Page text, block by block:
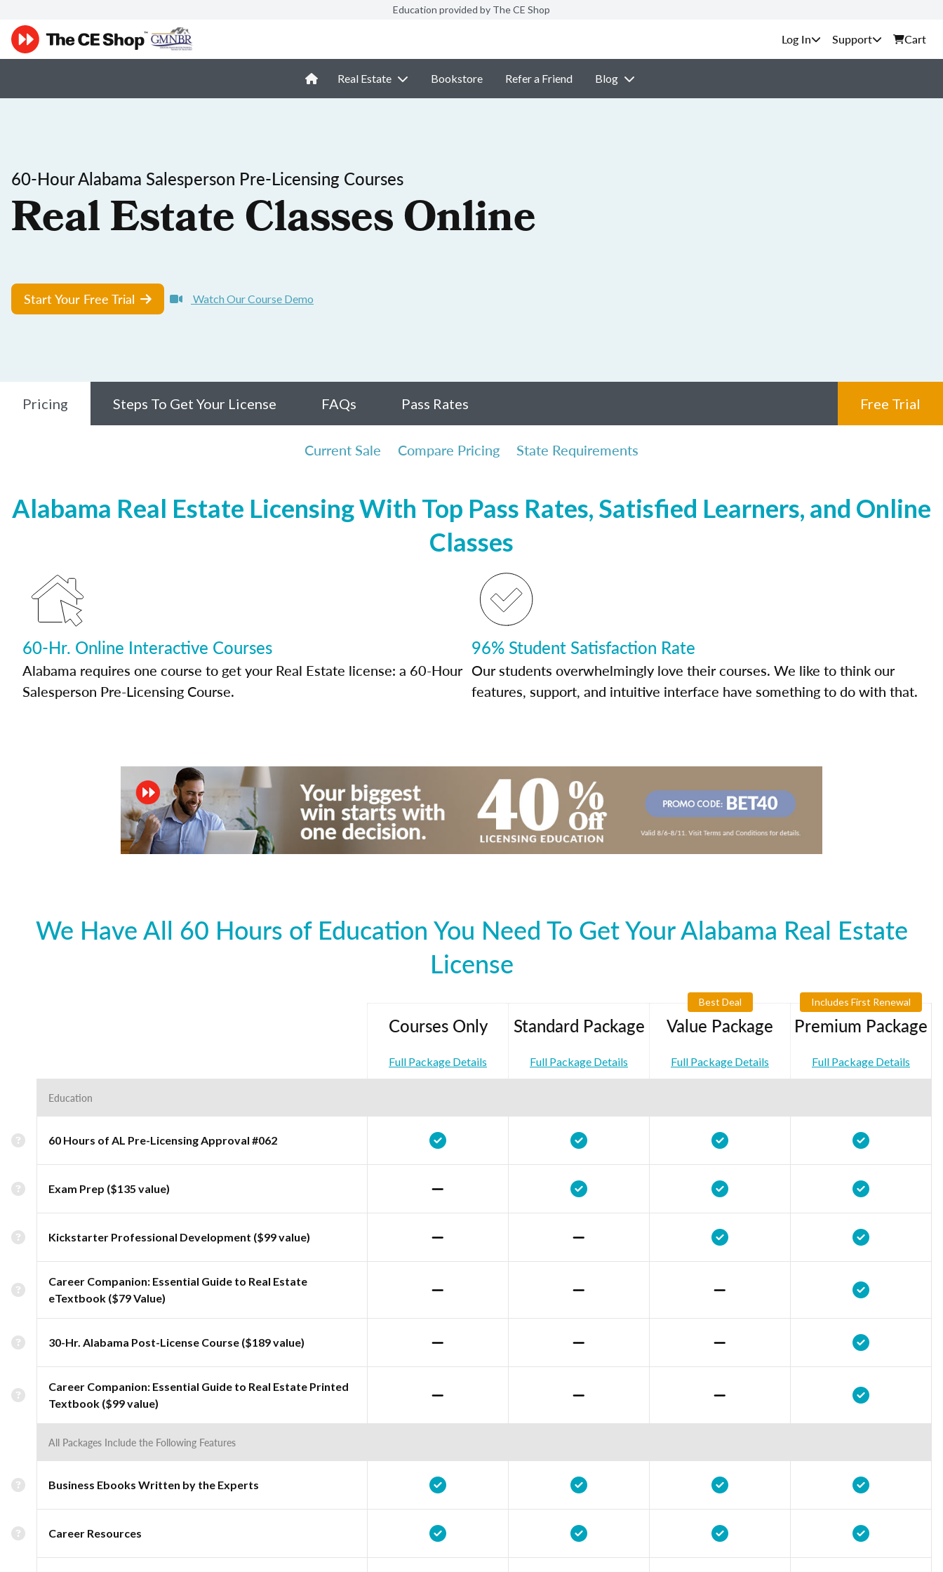
Education provided by The CE Shop
Support Cart
Real Estate Bookstore Refer a Friend Blog
60-Hour Alabama Salesperson Pre-Licensing Courses
Real Estate Classes Online
Start Your Free Trial Watch Our Course Demo
Pricing Steps To Get Your License FAQs Pass Rates Free Trial
Current Sale Compare Pricing State Requirements
Alabama Real Estate Licensing With Top Pass Rates, Satisfied Learners, and Online
Classes
60-Hr. Online Interactive Courses
Alabama requires one course to get your Real Estate license: a 60-Hour
Salesperson Pre-Licensing Course.
96% Student Satisfaction Rate
Our students overwhelmingly love their courses. We like to think our
features, support, and intuitive interface have something to do with that.
We Have All 60 Hours of Education You Need To Get Your Alabama Real Estate
License
Courses Only
Full Package Details
Standard Package
Full Package Details
Best Deal
Value Package
Full Package Details
Includes First Renewal
Premium Package
Full Package Details
Education
60 Hours of AL Pre-Licensing Approval #062
Exam Prep ($135 value)
Kickstarter Professional Development ($99 value)
Career Companion: Essential Guide to Real Estate
eTextbook ($79 Value)
30-Hr. Alabama Post-License Course ($189 value)
Career Companion: Essential Guide to Real Estate Printed
Textbook ($99 value)
All Packages Include the Following Features
Business Ebooks Written by the Experts
Career Resources